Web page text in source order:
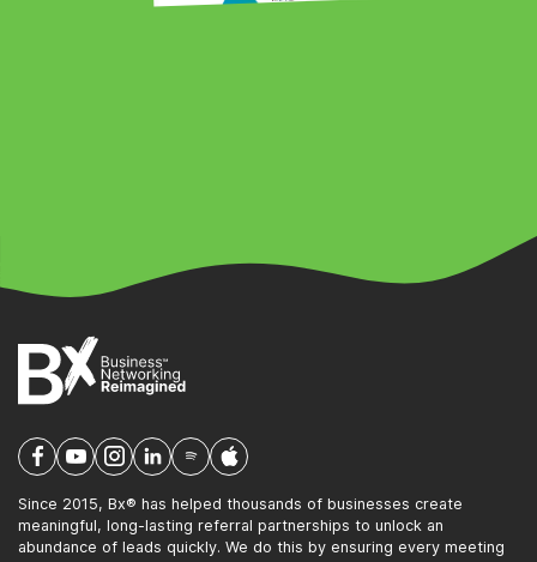
Since 2015, Bx® has helped thousands of businesses create
meaningful, long-lasting referral partnerships to unlock an
abundance of leads quickly. We do this by ensuring every meeting